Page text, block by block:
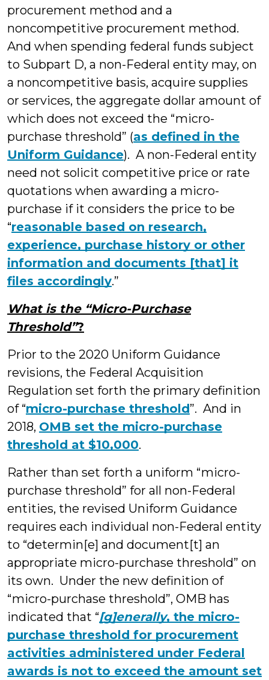
procurement method and a
noncompetitive procurement method.
And when spending federal funds subject
to Subpart D, a non-Federal entity may, on
a noncompetitive basis, acquire supplies
or services, the aggregate dollar amount of
which does not exceed the “micro-
purchase threshold” (as defined in the
Uniform Guidance). A non-Federal entity
need not solicit competitive price or rate
quotations when awarding a micro-
purchase if it considers the price to be
“reasonable based on research,
experience, purchase history or other
information and documents [that] it
files accordingly.”
What is the “Micro-Purchase
Threshold”?
Prior to the 2020 Uniform Guidance
revisions, the Federal Acquisition
Regulation set forth the primary definition
of “micro-purchase threshold”. And in
2018, OMB set the micro-purchase
threshold at $10,000.
Rather than set forth a uniform “micro-
purchase threshold” for all non-Federal
entities, the revised Uniform Guidance
requires each individual non-Federal entity
to “determin[e] and document[t] an
appropriate micro-purchase threshold” on
its own. Under the new definition of
“micro-purchase threshold”, OMB has
indicated that “[g]enerally, the micro-
purchase threshold for procurement
activities administered under Federal
awards is not to exceed the amount set